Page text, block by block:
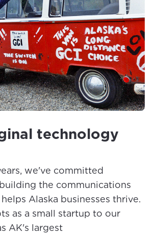
technology
we've committed
the communications
Alaska businesses thrive.
as a small startup to our
AK's largest